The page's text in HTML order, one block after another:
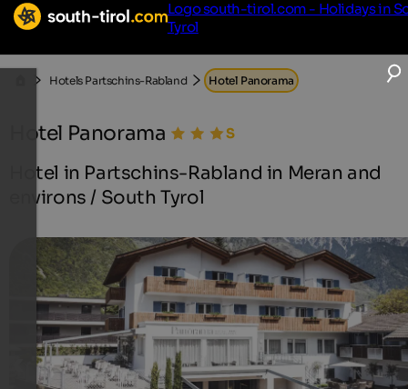
Logo south-tirol.com - Holidays in
Tyrol
Hotels Partschins-Rabland Hotel Panorama
Hotel Panorama
Hotel in Partschins-Rabland in Meran and
environs / South Tyrol